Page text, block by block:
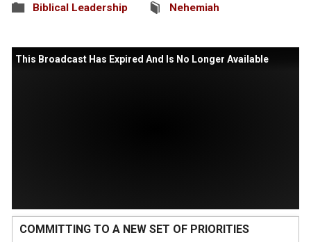
Biblical Leadership Nehemiah
This Broadcast Has Expired And Is No Longer Available
COMMITTING TO A NEW SET OF PRIORITIES